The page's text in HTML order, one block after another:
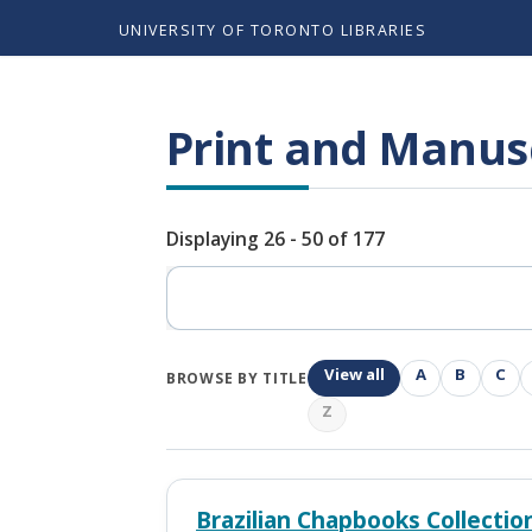
UNIVERSITY OF TORONTO LIBRARIES
Print and
Displaying 26 - 50 of 177
Search
BROWSE BY TITLE View all A B C
Z
Brazilian Chapbooks